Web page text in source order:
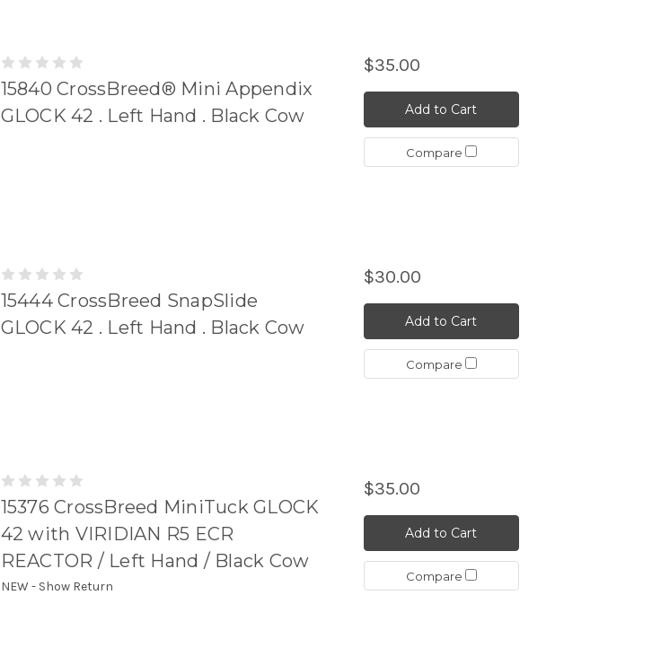
15840 CrossBreed® Mini Appendix
GLOCK 42 . Left Hand . Black Cow
$35.00
Add to Cart
Compare
15444 CrossBreed SnapSlide
GLOCK 42 . Left Hand . Black Cow
$30.00
Add to Cart
Compare
15376 CrossBreed MiniTuck GLOCK
42 with VIRIDIAN R5 ECR
REACTOR / Left Hand / Black Cow
NEW - Show Return
$35.00
Add to Cart
Compare